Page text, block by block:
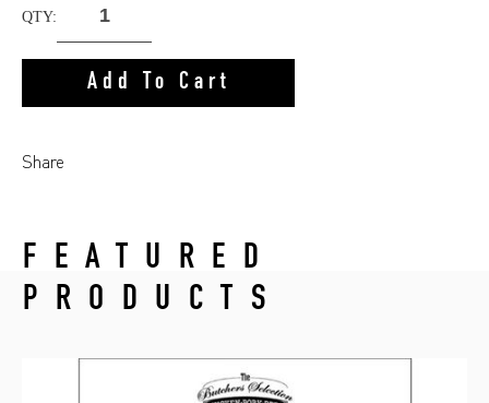
QTY:
Add To Cart
Share
FEATURED
PRODUCTS